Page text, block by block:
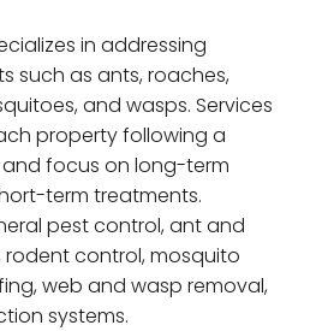
in addressing
such as ants, roaches,
and wasps. Services
property following a
focus on long-term
term treatments.
pest control, ant and
control, mosquito
web and wasp removal,
systems.